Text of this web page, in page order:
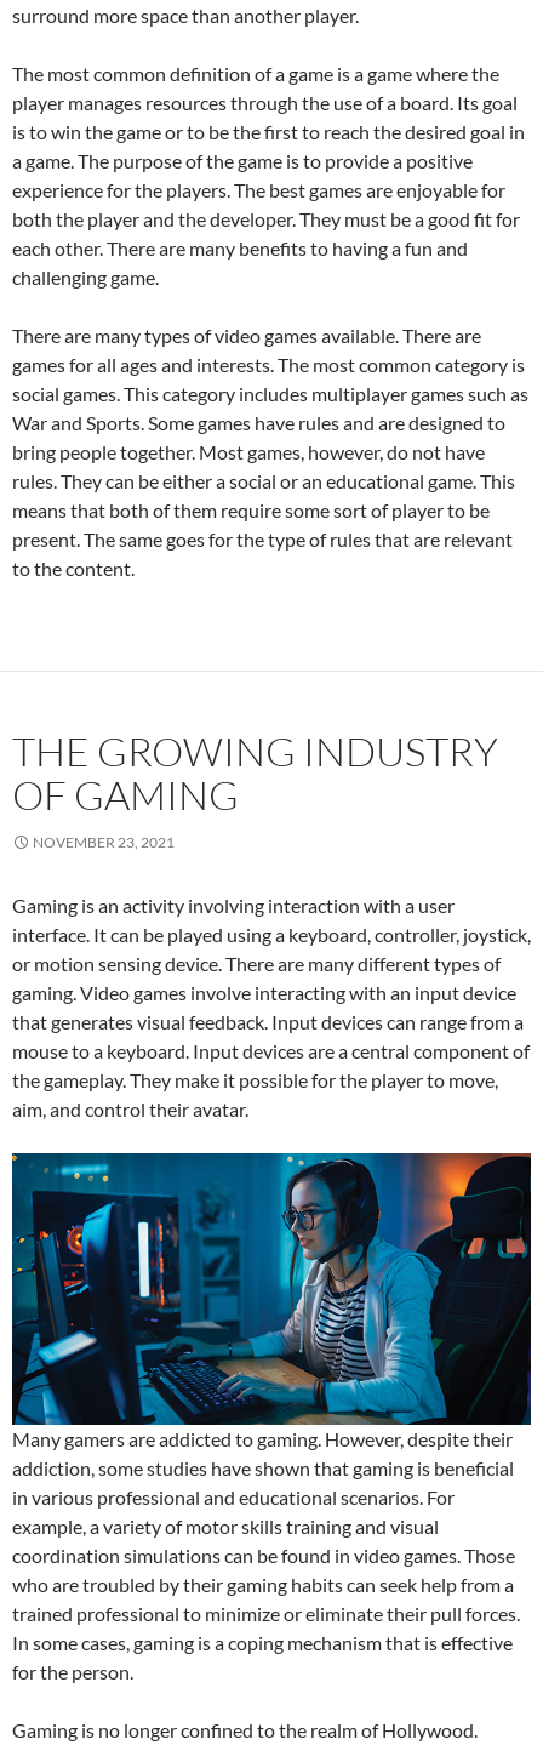
surround more space than another player.
The most common definition of a game is a game where the
player manages resources through the use of a board. Its goal
is to win the game or to be the first to reach the desired goal in
a game. The purpose of the game is to provide a positive
experience for the players. The best games are enjoyable for
both the player and the developer. They must be a good fit for
each other. There are many benefits to having a fun and
challenging game.
There are many types of video games available. There are
games for all ages and interests. The most common category is
social games. This category includes multiplayer games such as
War and Sports. Some games have rules and are designed to
bring people together. Most games, however, do not have
rules. They can be either a social or an educational game. This
means that both of them require some sort of player to be
present. The same goes for the type of rules that are relevant
to the content.
THE GROWING INDUSTRY
OF GAMING
NOVEMBER 23, 2021
Gaming is an activity involving interaction with a user
interface. It can be played using a keyboard, controller, joystick,
or motion sensing device. There are many different types of
gaming. Video games involve interacting with an input device
that generates visual feedback. Input devices can range from a
mouse to a keyboard. Input devices are a central component of
the gameplay. They make it possible for the player to move,
aim, and control their avatar.
Many gamers are addicted to gaming. However, despite their
addiction, some studies have shown that gaming is beneficial
in various professional and educational scenarios. For
example, a variety of motor skills training and visual
coordination simulations can be found in video games. Those
who are troubled by their gaming habits can seek help from a
trained professional to minimize or eliminate their pull forces.
In some cases, gaming is a coping mechanism that is effective
for the person.
Gaming is no longer confined to the realm of Hollywood.